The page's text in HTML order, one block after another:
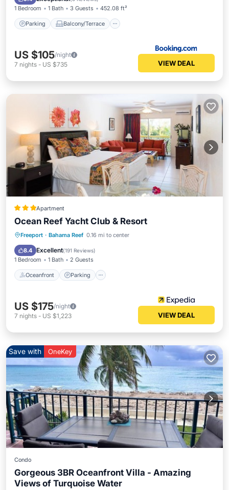
1 Bedroom 1 Bath 3 Guests 452.08 ft²
Parking Balcony/Terrace
US $105/night
7 nights - US $735 VIEW DEAL
Apartment
Ocean Reef Yacht Club & Resort
Freeport · Bahama Reef 0.16 mi to center
8.4 Excellent(191 Reviews)
1 Bedroom 1 Bath 2 Guests
Oceanfront Parking
Oceanfront
US $175/night
7 nights - US $1,223 VIEW DEAL
Save with OneKey
Condo
Gorgeous 3BR Oceanfront Villa - Amazing
Views of Turquoise Water